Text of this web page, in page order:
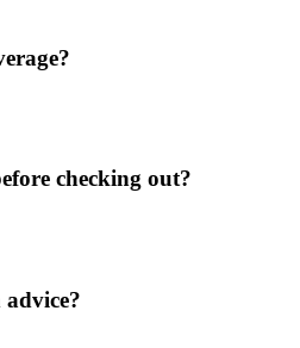
checking out?